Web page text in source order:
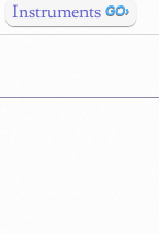
Instruments